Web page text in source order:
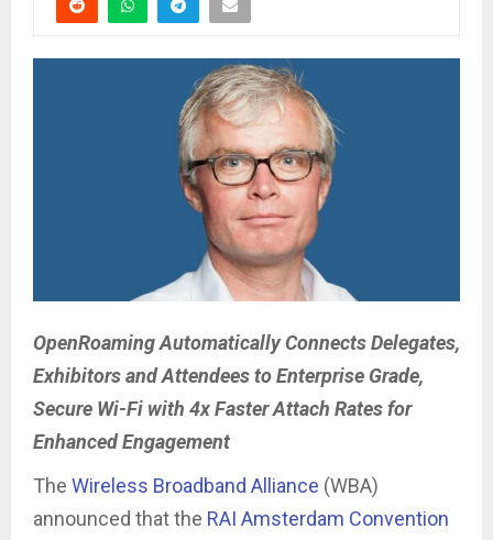
OpenRoaming Automatically Connects Delegates,
Exhibitors and Attendees to Enterprise Grade,
Secure Wi-Fi with 4x Faster Attach Rates for
Enhanced Engagement
The Wireless Broadband Alliance (WBA)
announced that the RAI Amsterdam Convention